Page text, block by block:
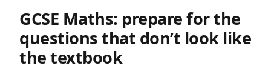
GCSE Maths: prepare for the
questions that don’t look like
the textbook